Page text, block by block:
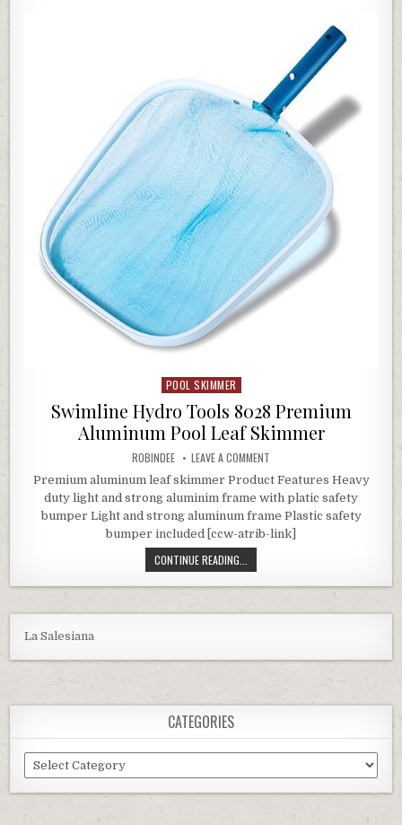
Posted in
POOL SKIMMER
Swimline Hydro Tools 8028 Premium
Aluminum Pool Leaf Skimmer
AUTHOR:
ROBINDEE LEAVE A COMMENT ON SWIMLINE HYDRO
Premium aluminum leaf skimmer Product Features Heavy
duty light and strong aluminim frame with platic safety
bumper Light and strong aluminum frame Plastic safety
bumper included [ccw-atrib-link]
CONTINUE READING...
La Salesiana
CATEGORIES
Categories